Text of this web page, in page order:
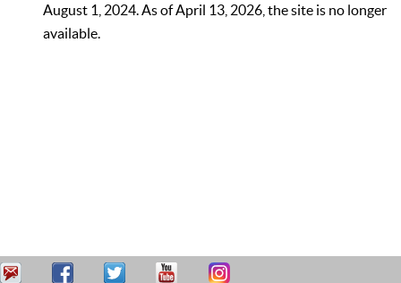
August 1, 2024. As of April 13, 2026, the site is no longer
available.